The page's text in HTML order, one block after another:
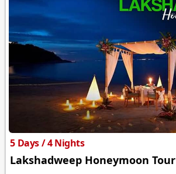
5 Days / 4 Nights
Lakshadweep Honeymoon Tour